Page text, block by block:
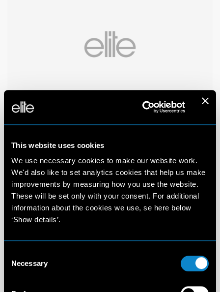
This website uses cookies
We use necessary cookies to make our website work.
We'd also like to set analytics cookies that help us make
improvements by measuring how you use the website.
These will be set only with your consent. For additional
information about the cookies we use, se here below
‘Show details’.
Selection
Necessary